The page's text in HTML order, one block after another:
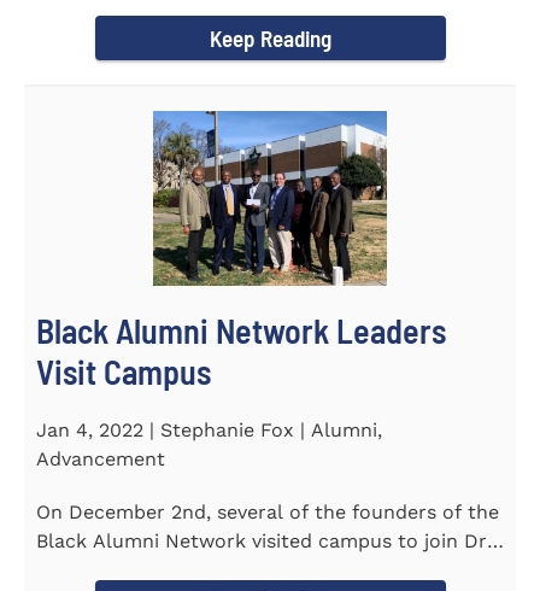
Keep Reading
Black Alumni Network Leaders
Visit Campus
Jan 4, 2022 | Stephanie Fox | Alumni,
Advancement
On December 2nd, several of the founders of the
Black Alumni Network visited campus to join Dr.